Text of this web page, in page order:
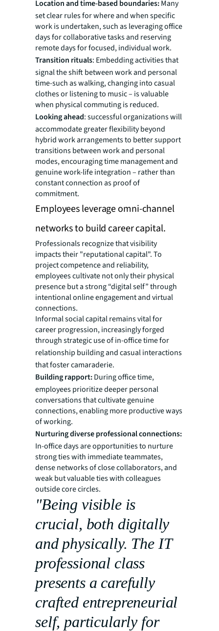
Location and time-based boundaries:Many
set clear rules for where and when specific
work is undertaken, such as leveraging office
days for collaborative tasks and reserving
remote days for focused, individual work.
Transition rituals: Embedding activities that
signal the shift between work and personal
time-such as walking, changing into casual
clothes or listening to music – is valuable
when physical commuting is reduced.
Looking ahead: successful organizations will
accommodate greater flexibility beyond
hybrid work arrangements to better support
transitions between work and personal
modes, encouraging time management and
genuine work-life integration – rather than
constant connection as proof of
commitment.
Employees leverage omni-channel
networks to build career capital.
Professionals recognize that visibility
impacts their "reputational capital". To
project competence and reliability,
employees cultivate not only their physical
presence but a strong “digital self” through
intentional online engagement and virtual
connections.
Informal social capital remains vital for
career progression, increasingly forged
through strategic use of in-office time for
relationship building and casual interactions
that foster camaraderie.
Building rapport:During office time,
employees prioritize deeper personal
conversations that cultivate genuine
connections, enabling more productive ways
of working.
Nurturing diverse professional connections:
In-office days are opportunities to nurture
strong ties with immediate teammates,
dense networks of close collaborators, and
weak but valuable ties with colleagues
outside core circles.
"Being visible is
crucial, both digitally
and physically. The IT
professional class
presents a carefully
crafted entrepreneurial
self, particularly for